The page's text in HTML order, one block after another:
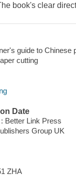
book's clear
guide to Chinese
cutting
Date
Better Link Press
Group UK
ZHA